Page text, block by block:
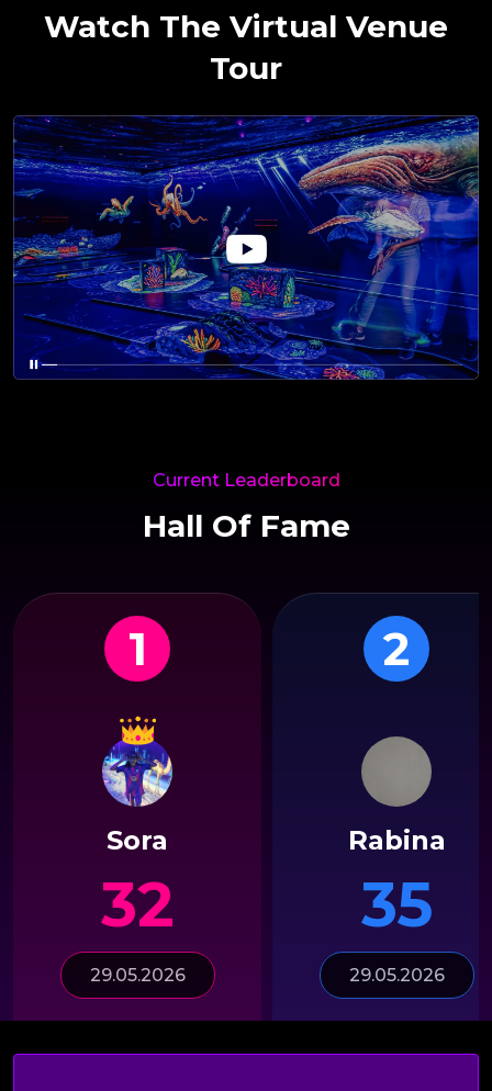
Watch The Virtual Venue
Tour
Current Leaderboard
Hall Of Fame
1
Sora
32
29.05.2026
2
Rabina
35
29.05.2026